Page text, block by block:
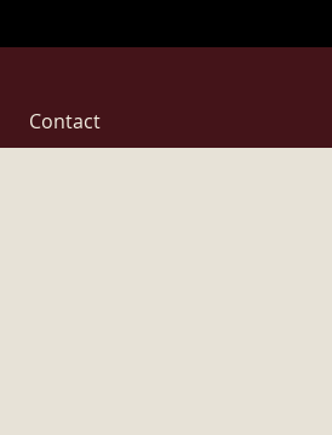
Contact